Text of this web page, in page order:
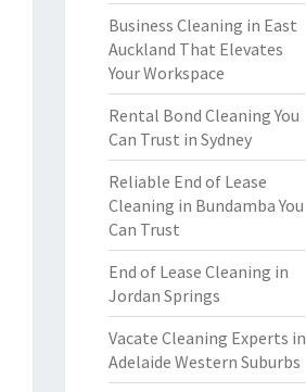
Business Cleaning in East
Auckland That Elevates
Your Workspace
Rental Bond Cleaning You
Can Trust in Sydney
Reliable End of Lease
Cleaning in Bundamba You
Can Trust
End of Lease Cleaning in
Jordan Springs
Vacate Cleaning Experts in
Adelaide Western Suburbs